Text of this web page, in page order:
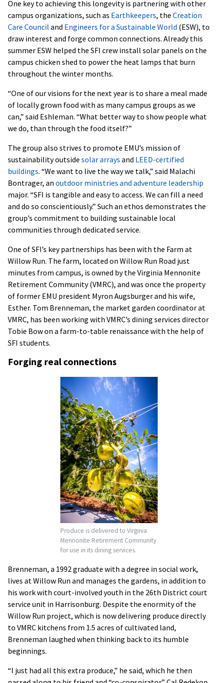
One key to achieving this longevity is partnering with other
campus organizations, such as Earthkeepers, the Creation
Care Council and Engineers for a Sustainable World (ESW), to
draw interest and forge common connections. Already this
summer ESW helped the SFI crew install solar panels on the
campus chicken shed to power the heat lamps that burn
throughout the winter months.
“One of our visions for the next year is to share a meal made
of locally grown food with as many campus groups as we
can,” said Eshleman. “What better way to show people what
we do, than through the food itself?”
The group also strives to promote EMU’s mission of
sustainability outside solar arrays and LEED-certified
buildings. “We want to live the way we talk,” said Malachi
Bontrager, an outdoor ministries and adventure leadership
major. “SFI is tangible and easy to access. We can fill a need
and do so conscientiously.” Such an ethos demonstrates the
group’s commitment to building sustainable local
communities through dedicated service.
One of SFI’s key partnerships has been with the Farm at
Willow Run. The farm, located on Willow Run Road just
minutes from campus, is owned by the Virginia Mennonite
Retirement Community (VMRC), and was once the property
of former EMU president Myron Augsburger and his wife,
Esther. Tom Brenneman, the market garden coordinator at
VMRC, has been working with VMRC’s dining services director
Tobie Bow on a farm-to-table renaissance with the help of
SFI students.
Forging real connections
Produce is delivered to Virginia
Mennonite Retirement Community
for use in its dining services.
Brenneman, a 1992 graduate with a degree in social work,
lives at Willow Run and manages the gardens, in addition to
his work with court-involved youth in the 26th District court
service unit in Harrisonburg. Despite the enormity of the
Willow Run project, which is now delivering produce directly
to VMRC kitchens from 1.5 acres of cultivated land,
Brenneman laughed when thinking back to its humble
beginnings.
“I just had all this extra produce,” he said, which he then